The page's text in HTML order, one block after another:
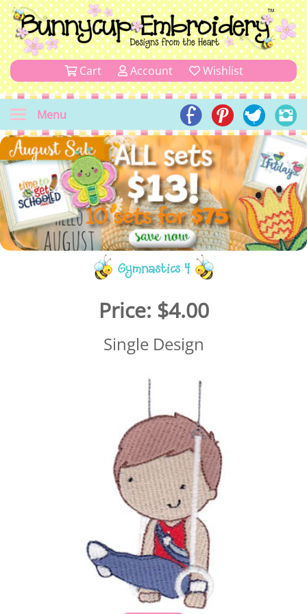
Cart Account Wishlist
Menu
Gymnastics 4
Price: $4.00
Single Design